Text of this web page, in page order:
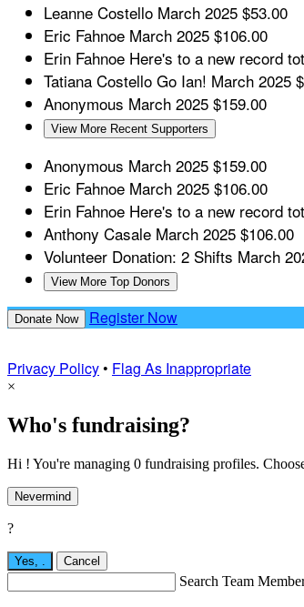
Leanne Costello March 2025 $53.00
Eric Fahnoe March 2025 $106.00
Erin Fahnoe Here's to a new record
Tatiana Costello Go Ian! March 2025
Anonymous March 2025 $159.00
View More Recent Supporters
Anonymous March 2025 $159.00
Eric Fahnoe March 2025 $106.00
Erin Fahnoe Here's to a new record
Anthony Casale March 2025 $106.00
Volunteer Donation: 2 Shifts March
View More Top Donors
Donate Now Register Now
Privacy Policy• Flag As Inappropriate
×
Who's fundraising?
Hi ! You're managing 0 fundraising profiles.
Nevermind
?
Yes, . Cancel
Search Team